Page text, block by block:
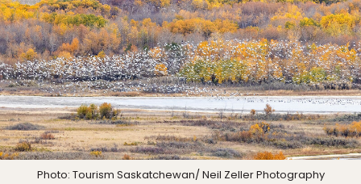
Photo: Tourism Saskatchewan/ Neil Zeller Photography